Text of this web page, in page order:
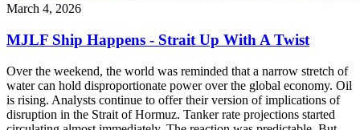
March 4, 2026
MJLF Ship Happens - Strait Up With A Twist
Over the weekend, the world was reminded that a narrow stretch of
water can hold disproportionate power over the global economy. Oil
is rising. Analysts continue to offer their version of implications of
disruption in the Strait of Hormuz. Tanker rate projections started